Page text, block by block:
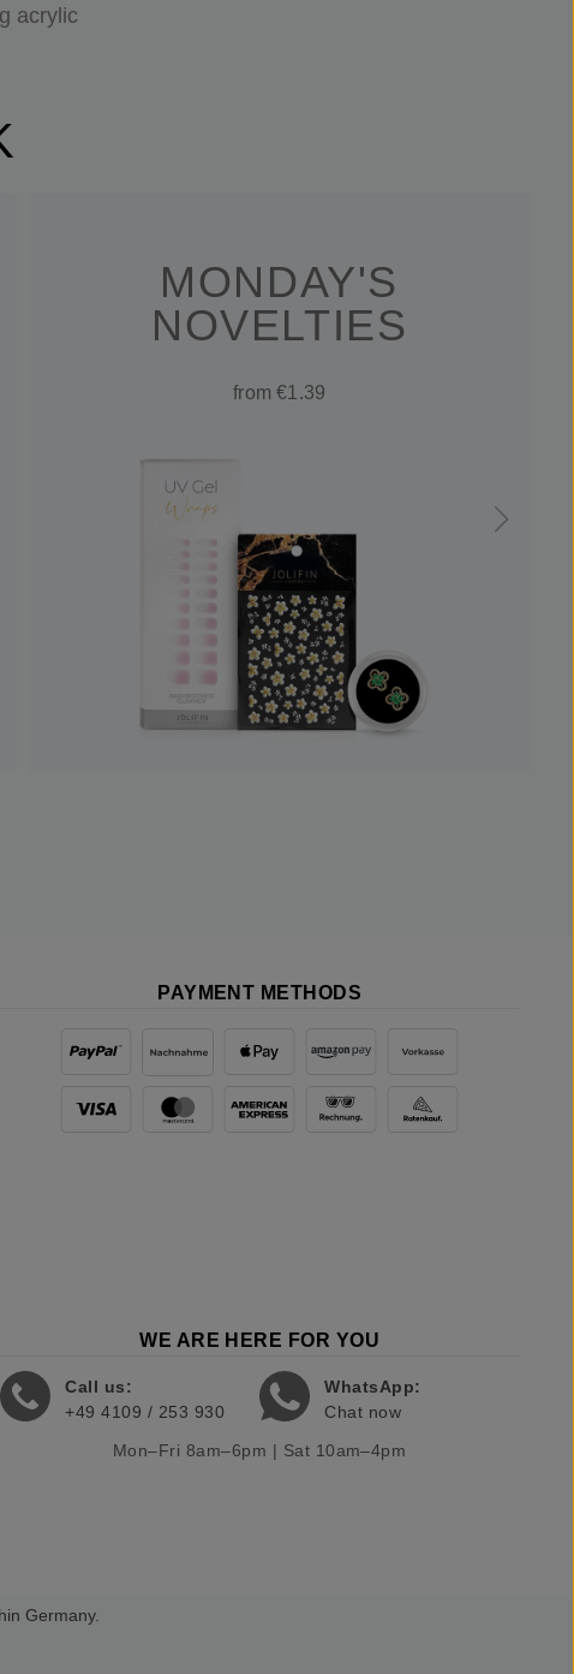
acrylic
MONDAY'S
NOVELTIES
from €1.39
PAYMENT METHODS
WE ARE HERE FOR YOU
Call us:
+49 4109 / 253 930
WhatsApp:
Chat now
Mon–Fri 8am–6pm | Sat 10am–4pm
Germany.